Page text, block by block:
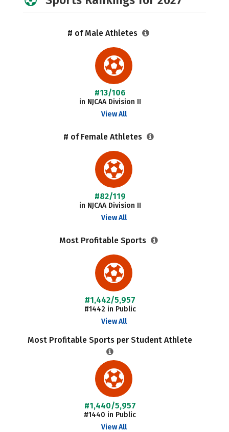
# of Male Athletes
#13/106
in NJCAA Division II
View All
# of Female Athletes
#82/119
in NJCAA Division II
View All
Most Profitable Sports
#1,442/5,957
#1442 in Public
View All
Most Profitable Sports per Student Athlete
#1,440/5,957
#1440 in Public
View All